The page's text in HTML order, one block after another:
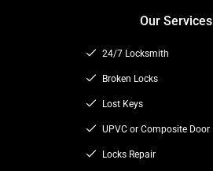
a
r
a
m
Our Services
24/7 Locksmith
Broken Locks
Lost Keys
UPVC or Composite Door
Locks Repair